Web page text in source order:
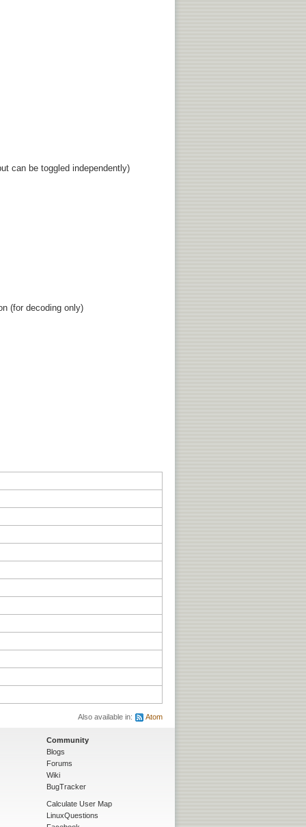
can be toggled independently)
(for decoding only)
Also available in: Atom
Community
Blogs
Forums
Wiki
BugTracker
Calculate User Map
LinuxQuestions